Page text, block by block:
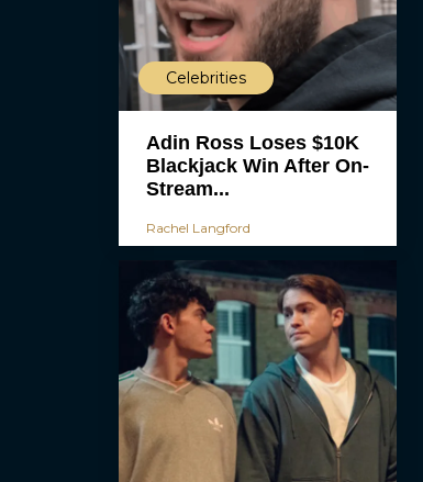
Celebrities
Adin Ross Loses $10K
Blackjack Win After On-
Stream...
Rachel Langford